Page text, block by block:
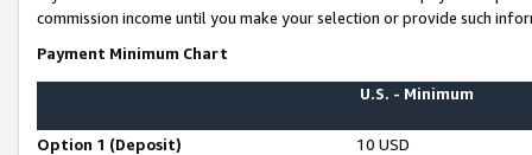
commission income until you make your selection or provide such
Payment Minimum Chart
U.S. - Minimum
Option 1 (Deposit) 10 USD